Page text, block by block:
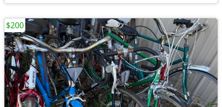
$200